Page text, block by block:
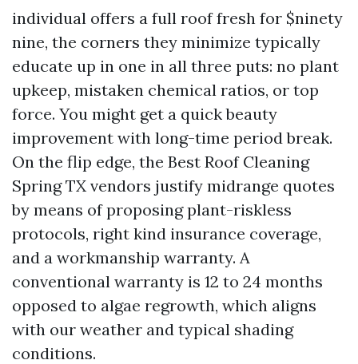
individual offers a full roof fresh for $ninety
nine, the corners they minimize typically
educate up in one in all three puts: no plant
upkeep, mistaken chemical ratios, or top
force. You might get a quick beauty
improvement with long-time period break.
On the flip edge, the Best Roof Cleaning
Spring TX vendors justify midrange quotes
by means of proposing plant-riskless
protocols, right kind insurance coverage,
and a workmanship warranty. A
conventional warranty is 12 to 24 months
opposed to algae regrowth, which aligns
with our weather and typical shading
conditions.